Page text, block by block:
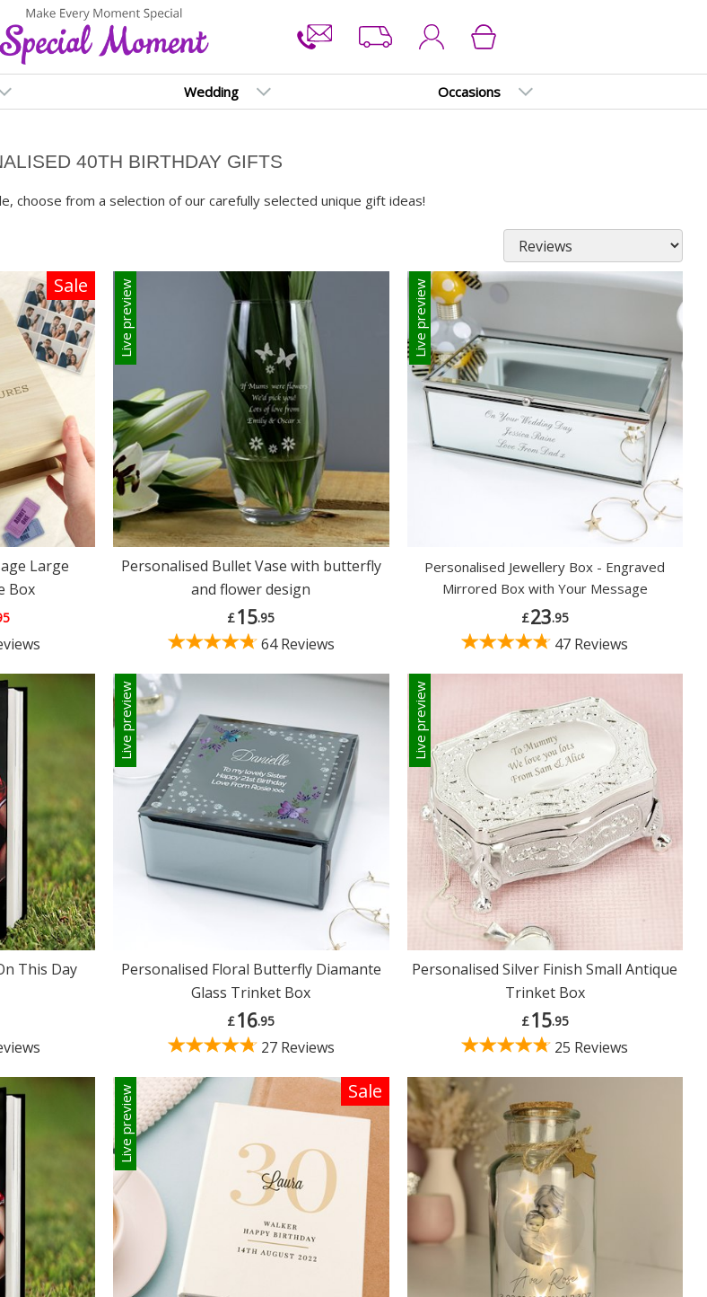
Wedding Occasions
40TH BIRTHDAY GIFTS
choose from a selection of our carefully selected unique gift ideas!
Sale
Large
Box
Live preview
Personalised Bullet Vase with butterfly
and flower design
£15.95
64 Reviews
Live preview
Personalised Jewellery Box - Engraved
Mirrored Box with Your Message
£23.95
47 Reviews
This Day
Live preview
Personalised Floral Butterfly Diamante
Glass Trinket Box
£16.95
27 Reviews
Live preview
Personalised Silver Finish Small Antique
Trinket Box
£15.95
25 Reviews
Sale
Live preview